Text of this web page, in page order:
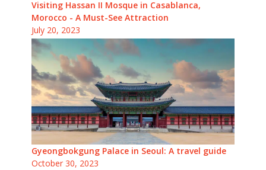
Visiting Hassan II Mosque in Casablanca,
Morocco - A Must-See Attraction
July 20, 2023
Gyeongbokgung Palace in Seoul: A travel guide
October 30, 2023